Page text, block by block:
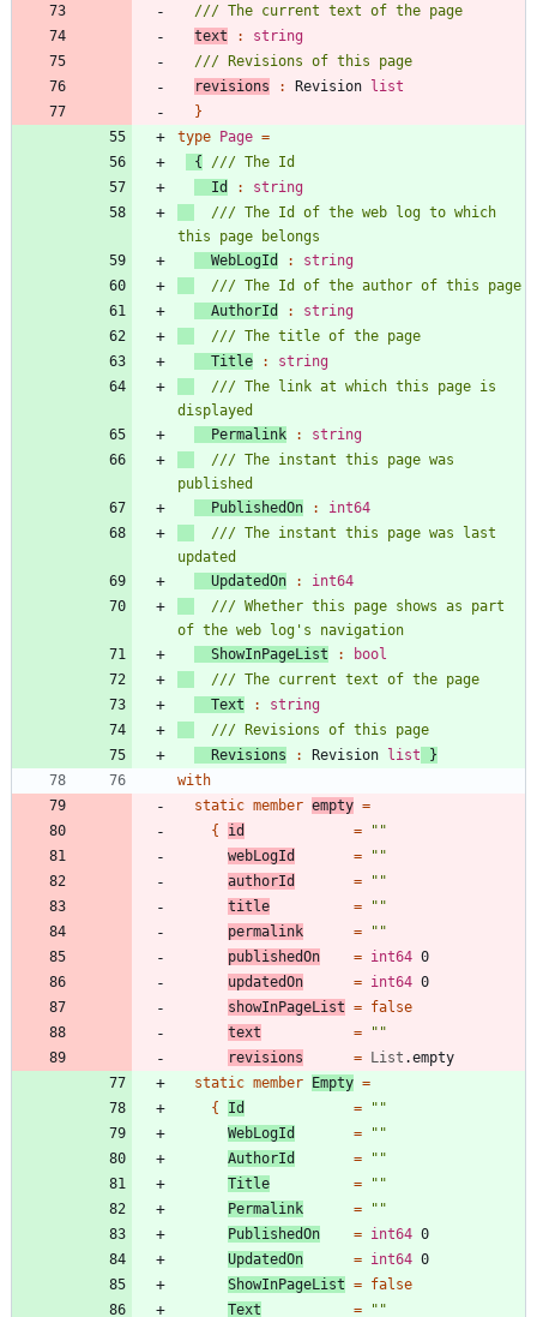
text
:
string
revisions
: Revision
list
}
type
Page =
{
Id
:
string
/// The Id of the web log to which
WebLogId
:
string
AuthorId
:
string
Title
:
string
/// The link at which this page is
Permalink
:
string
/// The instant this page was
PublishedOn
:
int64
/// The instant this page was last
UpdatedOn
:
int64
/// Whether this page shows as part
ShowInPageList
:
bool
Text
:
string
Revisions
: Revision list
}
with
static member empty =
{
id = " "
webLogId
= " "
authorId
= " "
title
= " "
permalink
= " "
publishedOn
= int64 0
updatedOn
= int64 0
showInPageList = false
text
= " "
revisions
= List .empty
static member Empty =
{
Id = " "
WebLogId
= " "
AuthorId
= " "
Title
= " "
Permalink
= " "
PublishedOn
= int64 0
UpdatedOn
= int64 0
ShowInPageList = false
Text
= " "